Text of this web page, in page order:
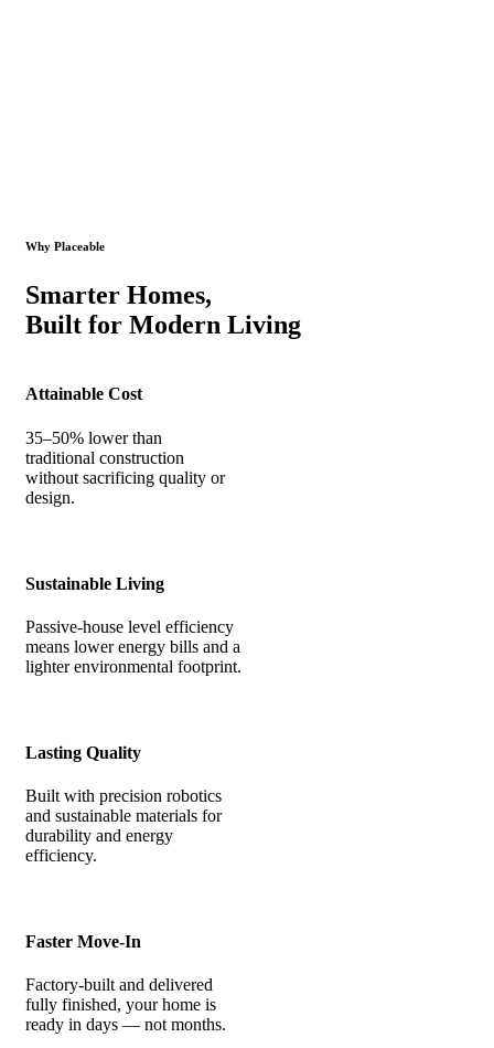
Why Placeable
Smarter Homes,
Built for Modern Living
Attainable Cost
35–50% lower than
traditional construction
without sacrificing quality or
design.
Sustainable Living
Passive-house level efficiency
means lower energy bills and a
lighter environmental footprint.
Lasting Quality
Built with precision robotics
and sustainable materials for
durability and energy
efficiency.
Faster Move-In
Factory-built and delivered
fully finished, your home is
ready in days — not months.